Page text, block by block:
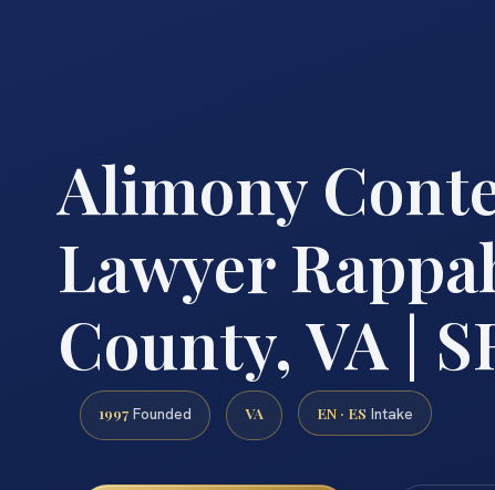
Alimony
Lawyer
County, VA |
1997 Founded VA EN · ES Intake